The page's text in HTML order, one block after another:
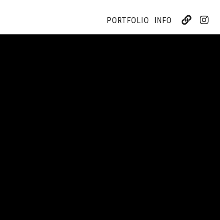
PORTFOLIO INFO